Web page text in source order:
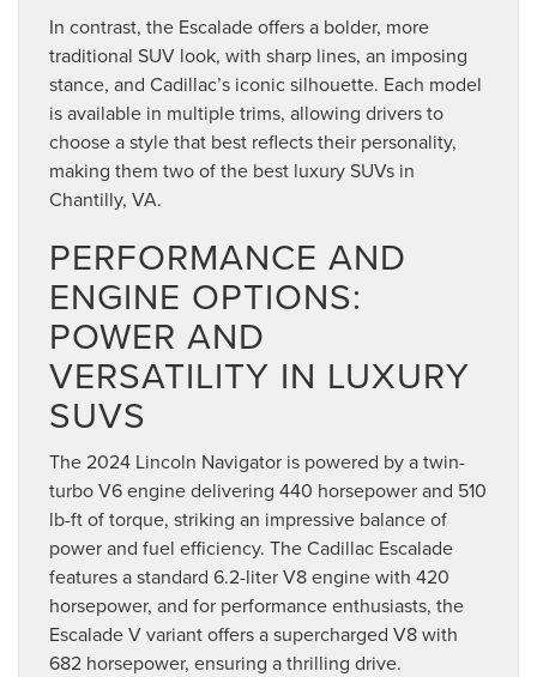
In contrast, the Escalade offers a bolder, more
traditional SUV look, with sharp lines, an imposing
stance, and Cadillac’s iconic silhouette. Each model
is available in multiple trims, allowing drivers to
choose a style that best reflects their personality,
making them two of the best luxury SUVs in
Chantilly, VA.
PERFORMANCE AND
ENGINE OPTIONS:
POWER AND
VERSATILITY IN LUXURY
SUVS
The 2024 Lincoln Navigator is powered by a twin-
turbo V6 engine delivering 440 horsepower and 510
lb-ft of torque, striking an impressive balance of
power and fuel efficiency. The Cadillac Escalade
features a standard 6.2-liter V8 engine with 420
horsepower, and for performance enthusiasts, the
Escalade V variant offers a supercharged V8 with
682 horsepower, ensuring a thrilling drive.